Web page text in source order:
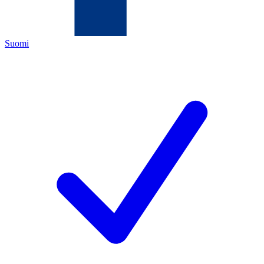
Suomi